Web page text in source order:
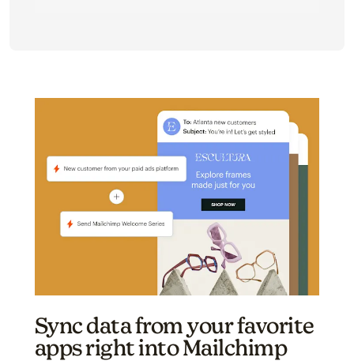
Sync data from your favorite
apps right into Mailchimp